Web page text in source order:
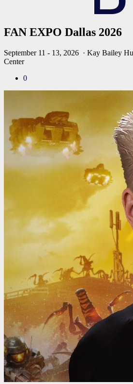
FAN EXPO Dallas 2026
September 11 - 13, 2026 · Kay Bailey
Center
0